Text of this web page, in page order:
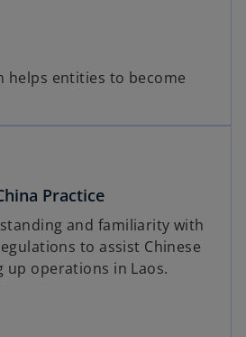
helps entities to become
Practice
and familiarity with
to assist Chinese
up operations in Laos.